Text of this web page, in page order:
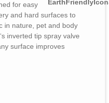
for easy
and hard surfaces to
in nature, pet and body
‘s inverted tip spray valve
surface improves